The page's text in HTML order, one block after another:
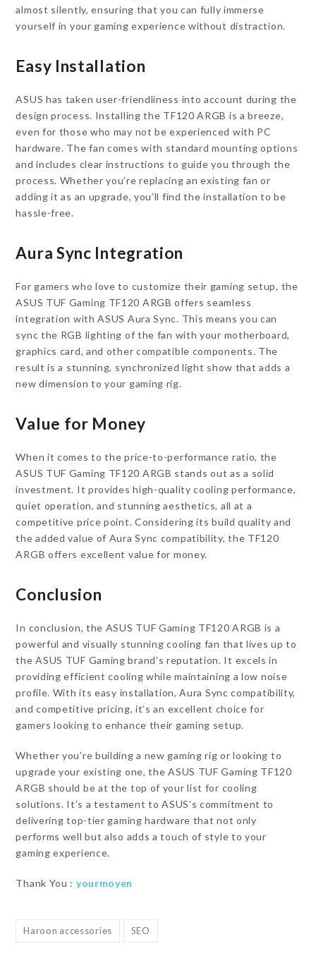
almost silently, ensuring that you can fully immerse
yourself in your gaming experience without distraction.
Easy Installation
ASUS has taken user-friendliness into account during the
design process. Installing the TF120 ARGB is a breeze,
even for those who may not be experienced with PC
hardware. The fan comes with standard mounting options
and includes clear instructions to guide you through the
process. Whether you’re replacing an existing fan or
adding it as an upgrade, you’ll find the installation to be
hassle-free.
Aura Sync Integration
For gamers who love to customize their gaming setup, the
ASUS TUF Gaming TF120 ARGB offers seamless
integration with ASUS Aura Sync. This means you can
sync the RGB lighting of the fan with your motherboard,
graphics card, and other compatible components. The
result is a stunning, synchronized light show that adds a
new dimension to your gaming rig.
Value for Money
When it comes to the price-to-performance ratio, the
ASUS TUF Gaming TF120 ARGB stands out as a solid
investment. It provides high-quality cooling performance,
quiet operation, and stunning aesthetics, all at a
competitive price point. Considering its build quality and
the added value of Aura Sync compatibility, the TF120
ARGB offers excellent value for money.
Conclusion
In conclusion, the ASUS TUF Gaming TF120 ARGB is a
powerful and visually stunning cooling fan that lives up to
the ASUS TUF Gaming brand’s reputation. It excels in
providing efficient cooling while maintaining a low noise
profile. With its easy installation, Aura Sync compatibility,
and competitive pricing, it’s an excellent choice for
gamers looking to enhance their gaming setup.
Whether you’re building a new gaming rig or looking to
upgrade your existing one, the ASUS TUF Gaming TF120
ARGB should be at the top of your list for cooling
solutions. It’s a testament to ASUS’s commitment to
delivering top-tier gaming hardware that not only
performs well but also adds a touch of style to your
gaming experience.
Thank You : yourmoyen
Haroon accessories SEO